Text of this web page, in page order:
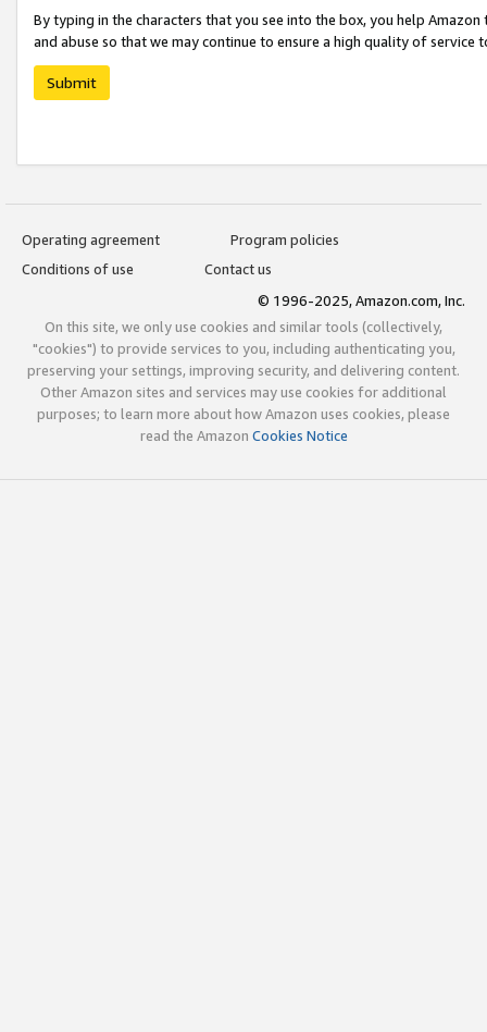
By typing in the characters that you see into the box, you help
and abuse so that we may continue to ensure a high quality of service
Submit
Operating agreement
Program policies
Conditions of use
Contact us
© 1996-2025, Amazon.com, Inc.
On this site, we only use cookies and similar tools (collectively,
"cookies") to provide services to you, including authenticating you,
preserving your settings, improving security, and delivering content.
Other Amazon sites and services may use cookies for additional
purposes; to learn more about how Amazon uses cookies, please
read the Amazon Cookies Notice